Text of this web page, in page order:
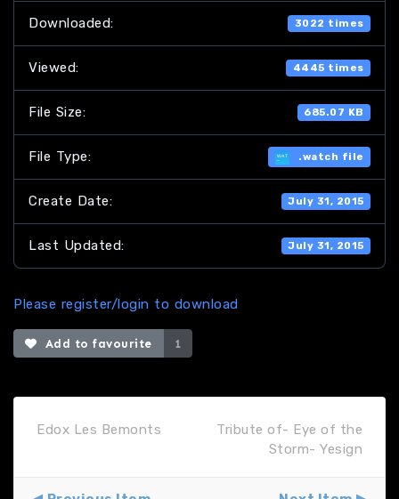
Downloaded: 3022 times
Viewed: 4445 times
File Size: 685.07 KB
File Type: .watch file
Create Date: July 31, 2015
Last Updated: July 31, 2015
Please register/login to download
Add to favourite 1
Edox Les Bemonts
Tribute of- Eye of the
Storm- Yesign